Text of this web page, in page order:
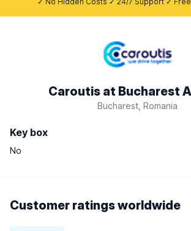
Caroutis at Bucharest
Bucharest, Romania
Key box
No
Customer ratings worldwide